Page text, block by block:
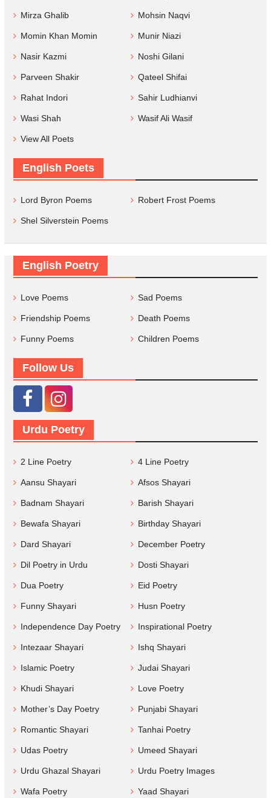
Mirza Ghalib Mohsin Naqvi
Momin Khan Momin Munir Niazi
Nasir Kazmi Noshi Gilani
Parveen Shakir Qateel Shifai
Rahat Indori Sahir Ludhianvi
Wasi Shah Wasif Ali Wasif
View All Poets
English Poets
Lord Byron Poems Robert Frost Poems
Shel Silverstein Poems
English Poetry
Love Poems Sad Poems
Friendship Poems Death Poems
Funny Poems Children Poems
Follow Us
Urdu Poetry
2 Line Poetry 4 Line Poetry
Aansu Shayari Afsos Shayari
Badnam Shayari Barish Shayari
Bewafa Shayari Birthday Shayari
Dard Shayari December Poetry
Dil Poetry in Urdu Dosti Shayari
Dua Poetry Eid Poetry
Funny Shayari Husn Poetry
Independence Day Poetry Inspirational Poetry
Intezaar Shayari Ishq Shayari
Islamic Poetry Judai Shayari
Khudi Shayari Love Poetry
Mother’s Day Poetry Punjabi Shayari
Romantic Shayari Tanhai Poetry
Udas Poetry Umeed Shayari
Urdu Ghazal Shayari Urdu Poetry Images
Wafa Poetry Yaad Shayari